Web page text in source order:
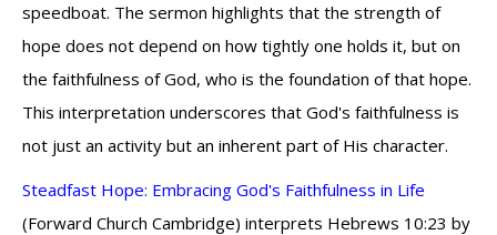
speedboat. The sermon highlights that the strength of
hope does not depend on how tightly one holds it, but on
the faithfulness of God, who is the foundation of that hope.
This interpretation underscores that God's faithfulness is
not just an activity but an inherent part of His character.
Steadfast Hope: Embracing God's Faithfulness in Life
(Forward Church Cambridge) interprets Hebrews 10:23 by